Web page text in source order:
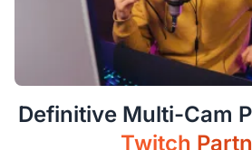
Definitive Multi-Cam
Twitch